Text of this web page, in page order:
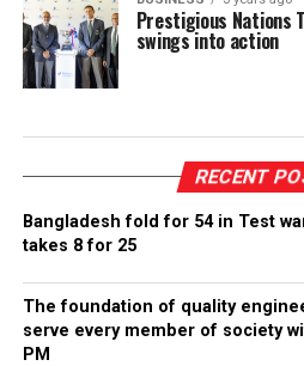
Prestigious Nations
swings into action
RECENT
Bangladesh fold for 54 in Test
takes 8 for 25
The foundation of quality
serve every member of society
PM